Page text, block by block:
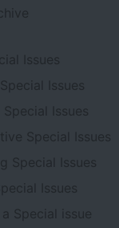
Issues
Issues
Issues
Special Issues
Special Issues
Issues
Special issue